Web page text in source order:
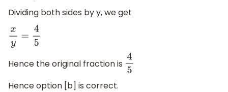
Dividing both sides by y, we get
xy=4 5
Hence the original fraction is 45
Hence option [b] is correct.